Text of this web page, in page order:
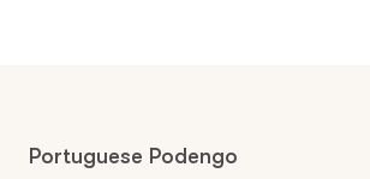
Portuguese Podengo